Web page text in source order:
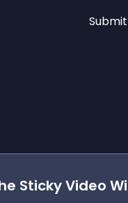
Sticky Video